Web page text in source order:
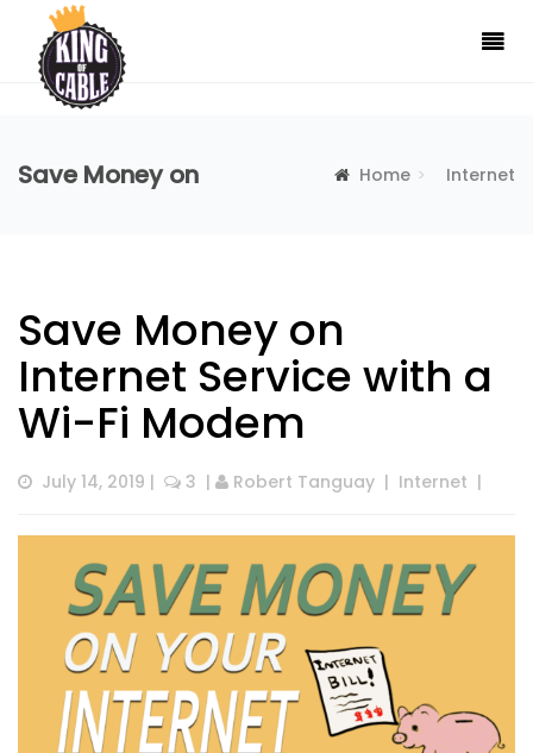
Save Money on
a Wi-Fi Modem
Home Internet
Service with a Wi-Fi Modem
Save Money on
Internet Service with a
Wi-Fi Modem
July 14, 2019 | 3
  |
Robert Tanguay
  |
Internet
  |